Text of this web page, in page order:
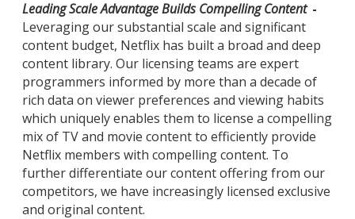
Leading Scale Advantage Builds Compelling Content -
Leveraging our substantial scale and significant
content budget, Netflix has built a broad and deep
content library. Our licensing teams are expert
programmers informed by more than a decade of
rich data on viewer preferences and viewing habits
which uniquely enables them to license a compelling
mix of TV and movie content to efficiently provide
Netflix members with compelling content. To
further differentiate our content offering from our
competitors, we have increasingly licensed exclusive
and original content.